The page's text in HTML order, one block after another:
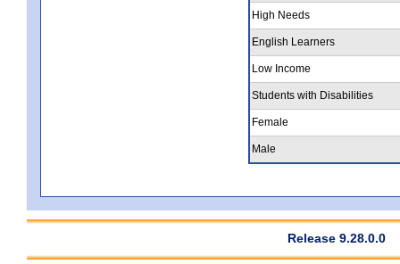
High Needs
English Learners
Low Income
Students with Disabilities
Female
Male
Release 9.28.0.0